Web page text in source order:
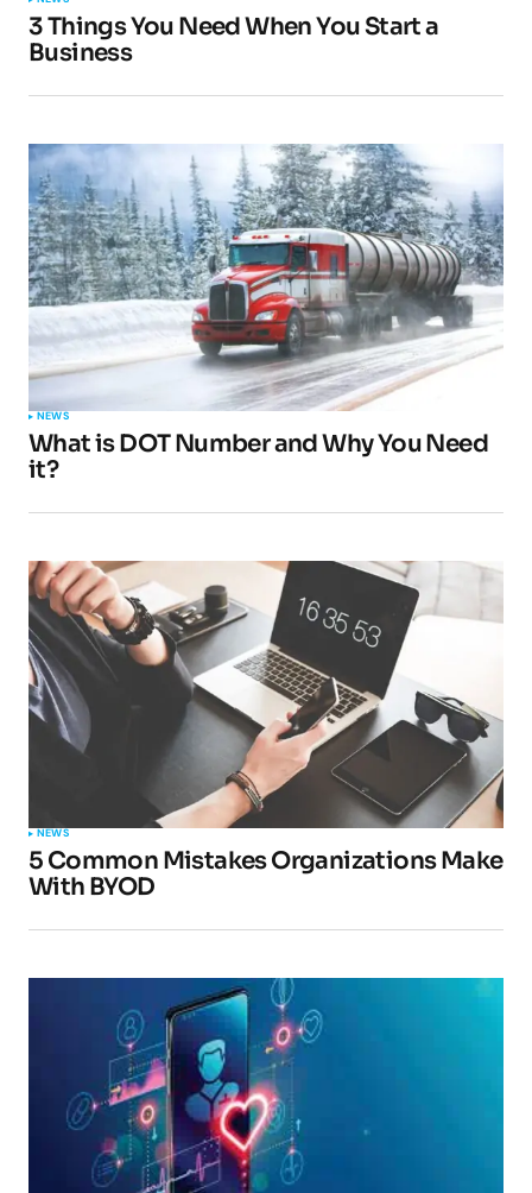
3 Things You Need When You Start a
Business
NEWS
What is DOT Number and Why You Need
it?
NEWS
5 Common Mistakes Organizations Make
With BYOD